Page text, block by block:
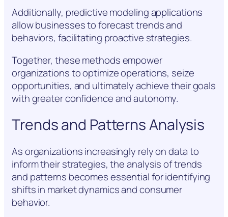
Additionally, predictive modeling applications
allow businesses to forecast trends and
behaviors, facilitating proactive strategies.
Together, these methods empower
organizations to optimize operations, seize
opportunities, and ultimately achieve their goals
with greater confidence and autonomy.
Trends and Patterns Analysis
As organizations increasingly rely on data to
inform their strategies, the analysis of trends
and patterns becomes essential for identifying
shifts in market dynamics and consumer
behavior.